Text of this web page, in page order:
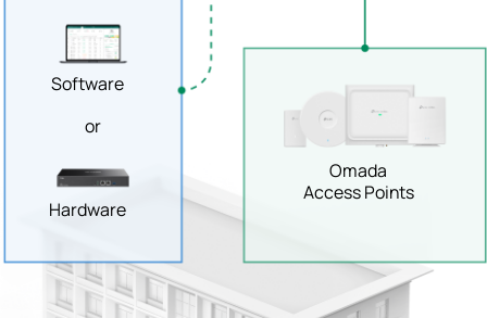
Software
or
Hardware
Omada
Access Points